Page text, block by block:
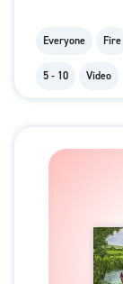
Everyone Fire
5 - 10 Video